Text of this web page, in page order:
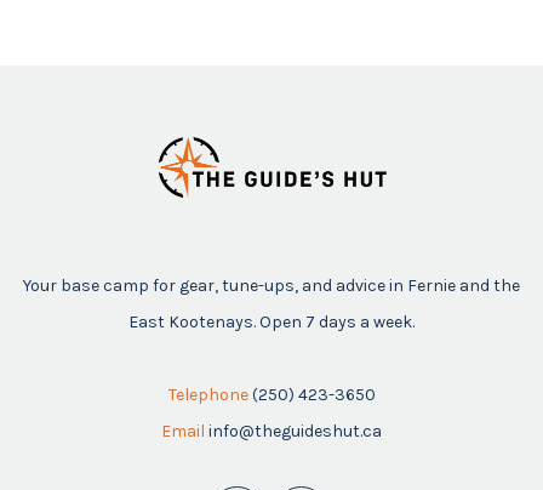
Your base camp for gear, tune-ups, and advice in Fernie and the
East Kootenays. Open 7 days a week.
Telephone (250) 423-3650
Email info@theguideshut.ca